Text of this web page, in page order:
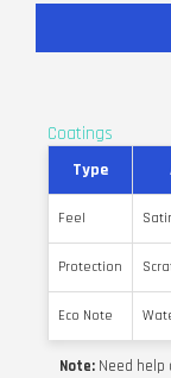
Coatings
Type
Feel
Protection
Eco Note
Note: Need help